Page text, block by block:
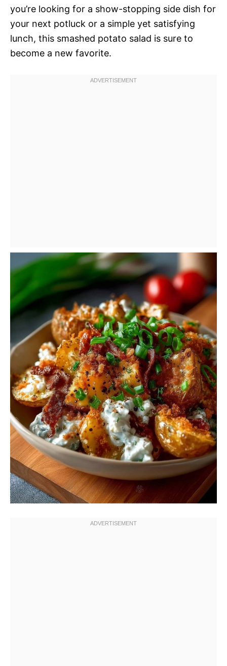
you’re looking for a show-stopping side dish for
your next potluck or a simple yet satisfying
lunch, this smashed potato salad is sure to
become a new favorite.